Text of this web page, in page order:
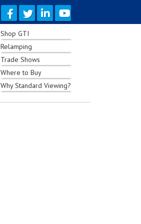
Shop GTI
Relamping
Trade Shows
Where to Buy
Why Standard Viewing?